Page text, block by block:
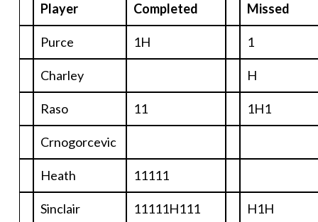
Player Completed Missed
Purce 1H 1
Charley H
Raso 11 1H1
Crnogorcevic
Heath 11111
Sinclair 11111H111 H1H